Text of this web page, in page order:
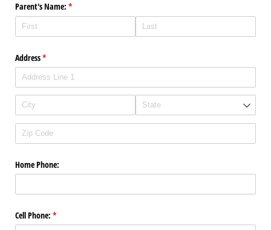
Parent's Name: *
(required)
Address*
(required)
Home Phone:
Cell Phone: *
(required)